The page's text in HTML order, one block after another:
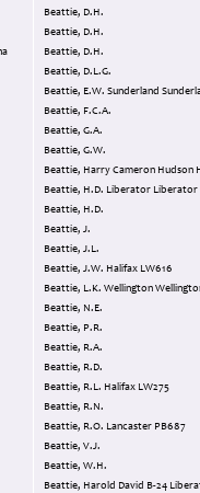
Beattie, D.H.
Beattie, D.H.
Beattie, D.H.
Beattie, D.L.G.
Beattie, E.W. Sunderland
Beattie, F.C.A.
Beattie, G.A.
Beattie, G.W.
Beattie, Harry
Beattie, H.D. Liberator Liberator
Beattie, H.D.
Beattie, J.
Beattie, J.L.
Beattie, J.W. Halifax LW616
Beattie, L.K. Wellington
Beattie, N.E.
Beattie, P.R.
Beattie, R.A.
Beattie, R.D.
Beattie, R.L. Halifax LW275
Beattie, R.N.
Beattie, R.O. Lancaster PB687
Beattie, V.J.
Beattie, W.H.
Beattie, Harold David B-24 Liberator 3701